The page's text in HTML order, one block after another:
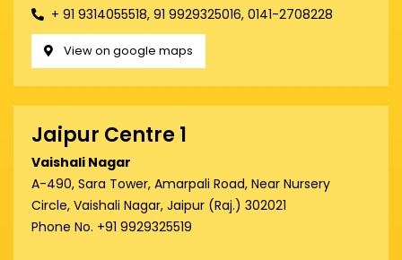
+ 91 9314055518, 91 9929325016, 0141-2708228
View on google maps
Jaipur Centre 1
Vaishali Nagar
A-490, Sara Tower, Amarpali Road, Near Nursery
Circle, Vaishali Nagar, Jaipur (Raj.) 302021
Phone No. +91 9929325519